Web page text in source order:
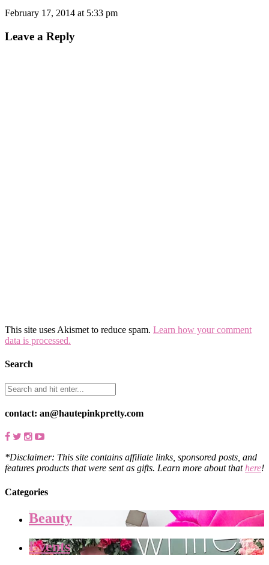
February 17, 2014 at 5:33 pm
Leave a Reply
This site uses Akismet to reduce spam. Learn how your comment
data is processed.
Search
contact: an@hautepinkpretty.com
*Disclaimer: This site contains affiliate links, sponsored posts, and
features products that were sent as gifts. Learn more about thathere!
Categories
Beauty
Events